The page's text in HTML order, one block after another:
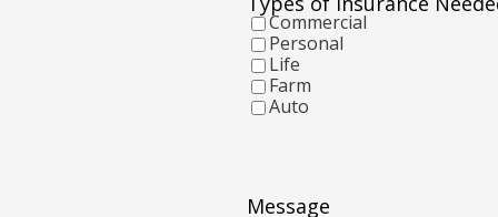
YYYY
Commercial
Personal
Life
Farm
Auto